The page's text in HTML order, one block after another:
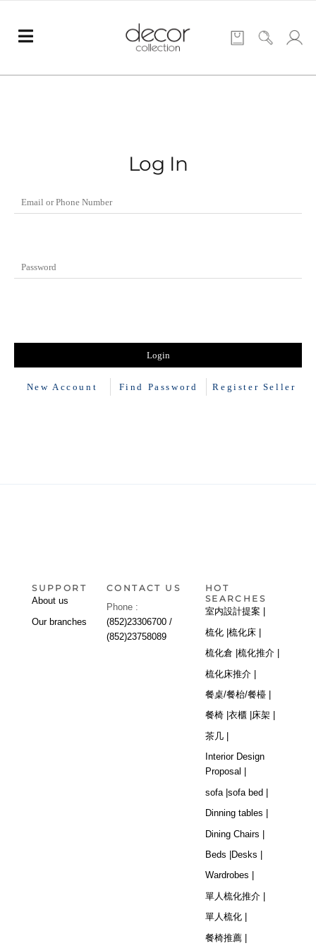
Log In
New Account Find Password Register Seller
SUPPORT
About us
Our branches
CONTACT US
Phone :
(852)23306700 /
(852)23758089
HOT
SEARCHES
室内設計提案 |
梳化 |梳化床 |
梳化倉 | 梳化推介 |
梳化床推介 |
餐桌/餐枱/餐檯 |
餐椅 | 衣櫃 | 床架 |
茶几 |
Interior Design
Proposal |
sofa |sofa bed |
Dinning tables |
Dining Chairs |
Beds |
Desks |
Wardrobes |
單人梳化推介 |
單人梳化 |
餐椅推薦 |